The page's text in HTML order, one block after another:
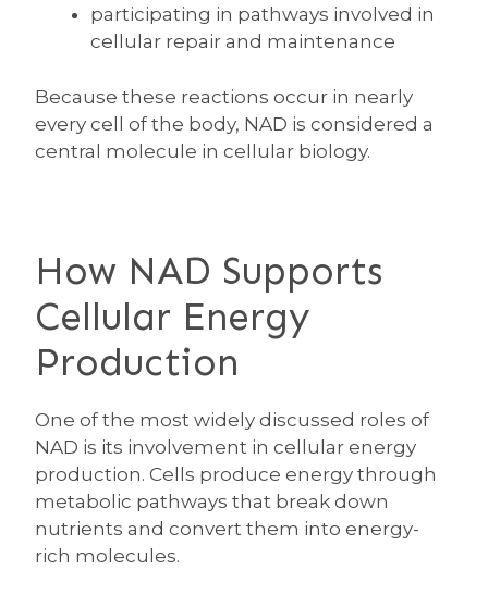
participating in pathways involved in
cellular repair and maintenance
Because these reactions occur in nearly
every cell of the body, NAD is considered a
central molecule in cellular biology.
How NAD Supports
Cellular Energy
Production
One of the most widely discussed roles of
NAD is its involvement in cellular energy
production. Cells produce energy through
metabolic pathways that break down
nutrients and convert them into energy-
rich molecules.